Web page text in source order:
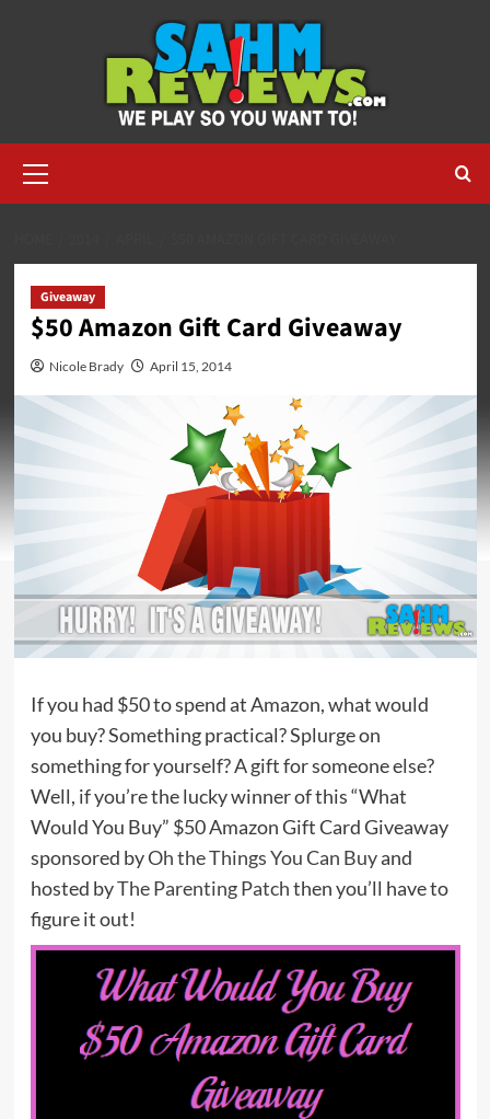
Menu
Giveaway
$50 Amazon Gift Card Giveaway
Nicole Brady April 15, 2014
If you had $50 to spend at Amazon, what would
you buy? Something practical? Splurge on
something for yourself? A gift for someone else?
Well, if you’re the lucky winner of this “What
Would You Buy” $50 Amazon Gift Card Giveaway
sponsored byOh the Things You Can Buyand
hosted byThe Parenting Patchthen you’ll have to
figure it out!